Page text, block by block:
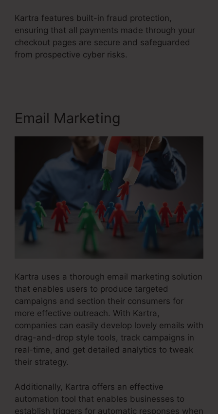
Kartra features built-in fraud protection,
ensuring that all payments made through your
checkout pages are secure and safeguarded
from prospective cyber risks.
Email Marketing
Kartra uses a thorough email marketing solution
that enables users to produce targeted
campaigns and section their consumers for
more effective outreach. With Kartra,
companies can easily develop lovely emails with
drag-and-drop style tools, track campaigns in
real-time, and get detailed analytics to tweak
their strategy.
Additionally, Kartra offers an effective
automation tool that enables businesses to
establish triggers for automatic responses when